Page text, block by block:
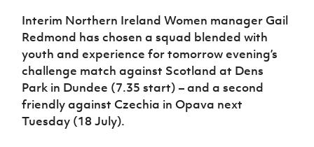
Interim Northern Ireland Women manager Gail
Redmond has chosen a squad blended with
youth and experience for tomorrow evening’s
challenge match against Scotland at Dens
Park in Dundee (7.35 start) – and a second
friendly against Czechia in Opava next
Tuesday (18 July).